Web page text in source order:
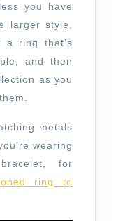
you have
larger style,
a ring that’s
and then
as you
metals
wearing
for
ring to